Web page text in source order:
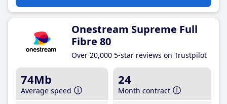
Onestream Supreme Full
Fibre 80
Over 20,000 5-star reviews on Trustpilot
74Mb
Average speed
24
Month contract